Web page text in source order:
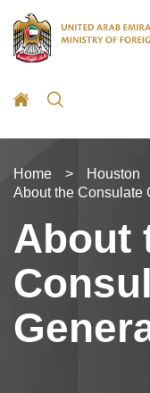
Home > Houston
About the Consulate
About